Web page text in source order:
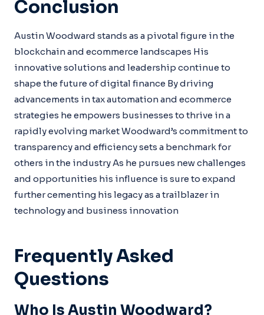
Conclusion
Austin Woodward stands as a pivotal figure in the
blockchain and ecommerce landscapes His
innovative solutions and leadership continue to
shape the future of digital finance By driving
advancements in tax automation and ecommerce
strategies he empowers businesses to thrive in a
rapidly evolving market Woodward’s commitment to
transparency and efficiency sets a benchmark for
others in the industry As he pursues new challenges
and opportunities his influence is sure to expand
further cementing his legacy as a trailblazer in
technology and business innovation
Frequently Asked
Questions
Who Is Austin Woodward?